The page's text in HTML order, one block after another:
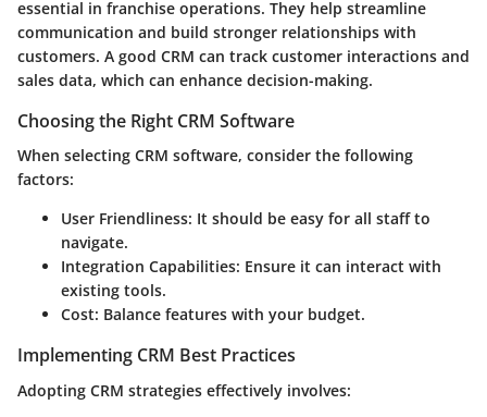
essential in franchise operations. They help streamline
communication and build stronger relationships with
customers. A good CRM can track customer interactions and
sales data, which can enhance decision-making.
Choosing the Right CRM Software
When selecting CRM software, consider the following
factors:
User Friendliness: It should be easy for all staff to
navigate.
Integration Capabilities: Ensure it can interact with
existing tools.
Cost: Balance features with your budget.
Implementing CRM Best Practices
Adopting CRM strategies effectively involves: